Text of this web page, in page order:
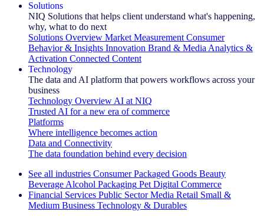
Solutions
NIQ Solutions that helps client understand what's happening,
why, what to do next
Solutions Overview Market Measurement Consumer
Behavior & Insights Innovation Brand & Media Analytics &
Activation Connected Content
Technology
The data and AI platform that powers workflows across your
business
Technology Overview AI at NIQ
Trusted AI for a new era of commerce
Platforms
Where intelligence becomes action
Data and Connectivity
The data foundation behind every decision
See all industries Consumer Packaged Goods Beauty
Beverage Alcohol Packaging Pet Digital Commerce
Financial Services Public Sector Media Retail Small &
Medium Business Technology & Durables